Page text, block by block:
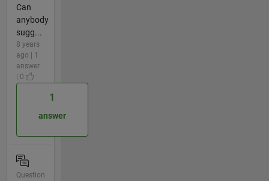
Can
anybody
sugg...
8 years
ago | 1
answer
| 0
1
answer
Question